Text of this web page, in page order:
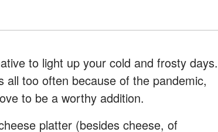
to light up your cold and frosty days.
all too often because of the pandemic,
to be a worthy addition.
platter (besides cheese, of